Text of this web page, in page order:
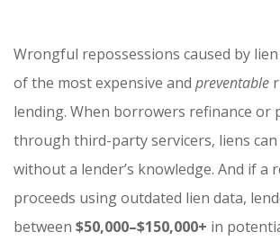
Wrongful repossessions caused by
of the most expensive and preventable
lending. When borrowers refinance or
through third-party servicers, liens can
without a lender’s knowledge. And if a
proceeds using outdated lien data,
between $50,000–$150,000+ in